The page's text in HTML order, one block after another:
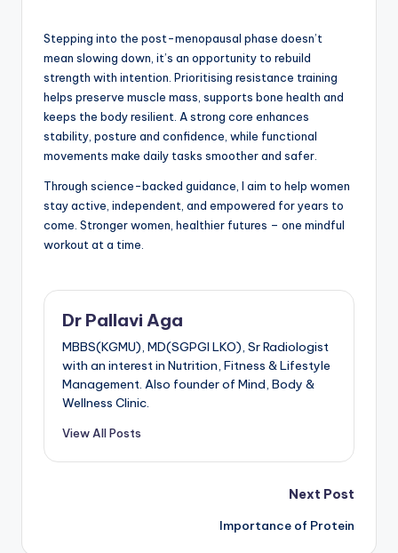
Stepping into the post-menopausal phase doesn’t
mean slowing down, it’s an opportunity to rebuild
strength with intention. Prioritising resistance training
helps preserve muscle mass, supports bone health and
keeps the body resilient. A strong core enhances
stability, posture and confidence, while functional
movements make daily tasks smoother and safer.
Through science-backed guidance, I aim to help women
stay active, independent, and empowered for years to
come. Stronger women, healthier futures – one mindful
workout at a time.
Dr Pallavi Aga
MBBS(KGMU), MD(SGPGI LKO), Sr Radiologist
with an interest in Nutrition, Fitness & Lifestyle
Management. Also founder of Mind, Body &
Wellness Clinic.
View All Posts
Next Post
Importance of Protein